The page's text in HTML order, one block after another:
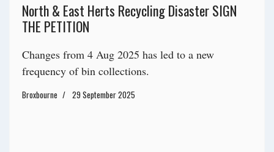
North & East Herts Recycling Disaster SIGN
THE PETITION
Changes from 4 Aug 2025 has led to a new
frequency of bin collections.
Broxbourne 29 September 2025